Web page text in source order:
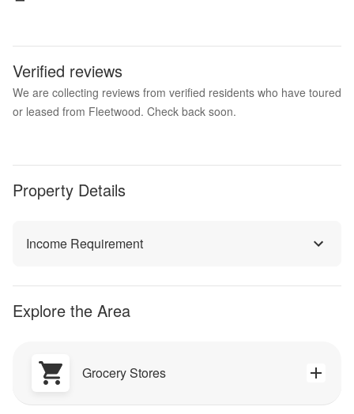
Verified reviews
We are collecting reviews from verified residents who have toured
or leased from Fleetwood. Check back soon.
Property Details
Income Requirement
Explore the Area
Grocery Stores